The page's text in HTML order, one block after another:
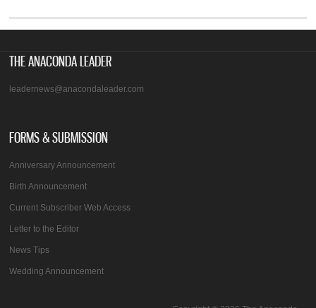
THE ANACONDA LEADER
leadernews@anacondaleader.com
FORMS & SUBMISSION
Anniversary Announcement
Birth Announcement
Current Subscriber Web Access
Letter to the Editor
News Tips
Wedding Announcement